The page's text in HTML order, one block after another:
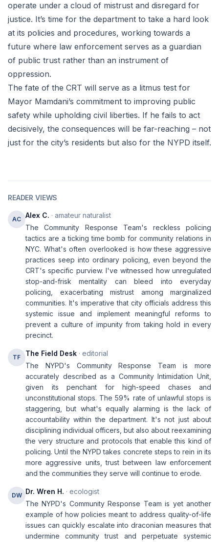
operate under a cloud of mistrust and disregard for
justice. It’s time for the department to take a hard look
at its policies and procedures, working towards a
future where law enforcement serves as a guardian
of public trust rather than an instrument of
oppression.
The fate of the CRT will serve as a litmus test for
Mayor Mamdani’s commitment to improving public
safety while upholding civil liberties. If he fails to act
decisively, the consequences will be far-reaching – not
just for the city’s residents but also for the NYPD itself.
READER VIEWS
AC Alex C. · amateur naturalist
The Community Response Team's reckless policing
tactics are a ticking time bomb for community relations in
NYC. What's often overlooked is how these aggressive
practices seep into ordinary policing, even beyond the
CRT's specific purview. I've witnessed how unregulated
stop-and-frisk mentality can bleed into everyday
policing, exacerbating mistrust among marginalized
communities. It's imperative that city officials address this
systemic issue and implement meaningful reforms to
prevent a culture of impunity from taking hold in every
precinct.
TF The Field Desk · editorial
The NYPD's Community Response Team is more
accurately described as a Community Intimidation Unit,
given its penchant for high-speed chases and
unconstitutional stops. The 59% rate of unlawful stops is
staggering, but what's equally alarming is the lack of
accountability within the department. It's not just about
disciplining individual officers, but also about reexamining
the very structure and protocols that enable this kind of
policing. Until the NYPD takes concrete steps to rein in its
more aggressive units, trust between law enforcement
and the communities they serve will continue to erode.
DW Dr. Wren H. · ecologist
The NYPD's Community Response Team is yet another
example of how policies meant to address quality-of-life
issues can quickly escalate into draconian measures that
undermine community trust and perpetuate systemic